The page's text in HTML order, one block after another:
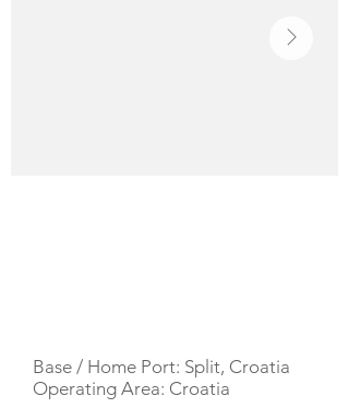
Base / Home Port: Split, Croatia
Operating Area: Croatia